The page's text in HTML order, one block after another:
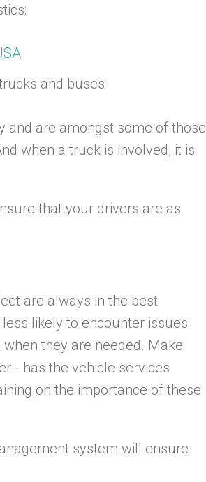
and buses
and are amongst some of those
when a truck is involved, it is
that your drivers are as
are always in the best
likely to encounter issues
they are needed. Make
- has the vehicle services
on the importance of these
system will ensure